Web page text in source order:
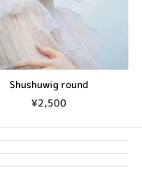
Shushuwig round
¥2,500